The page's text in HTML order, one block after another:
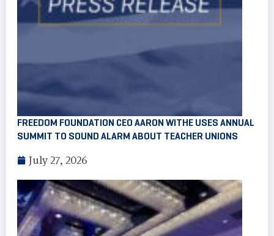
FREEDOM FOUNDATION CEO AARON WITHE USES ANNUAL
SUMMIT TO SOUND ALARM ABOUT TEACHER UNIONS
July 27, 2026